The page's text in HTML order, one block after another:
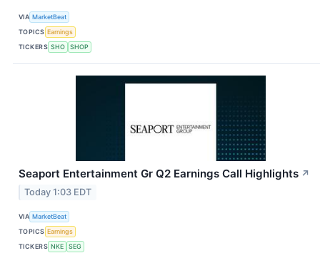
VIA MarketBeat
TOPICS Earnings
TICKERS SHO SHOP
Seaport Entertainment Gr Q2 Earnings Call Highlights ↗
Today 1:03 EDT
VIA MarketBeat
TOPICS Earnings
TICKERS NKE SEG